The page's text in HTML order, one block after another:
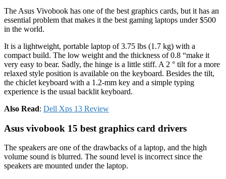
The Asus Vivobook has one of the best graphics cards, but it has an
essential problem that makes it the best gaming laptops under $500
in the world.
It is a lightweight, portable laptop of 3.75 lbs (1.7 kg) with a
compact build. The low weight and the thickness of 0.8 “make it
very easy to bear. Sadly, the hinge is a little stiff. A 2 ° tilt for a more
relaxed style position is available on the keyboard. Besides the tilt,
the chiclet keyboard with a 1.2-mm key and a simple typing
experience is the usual backlit keyboard.
Also Read: Dell Xps 13 Review
Asus vivobook 15 best graphics card drivers
The speakers are one of the drawbacks of a laptop, and the high
volume sound is blurred. The sound level is incorrect since the
speakers are mounted under the laptop.